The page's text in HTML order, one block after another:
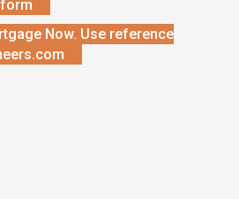
Now. Use reference